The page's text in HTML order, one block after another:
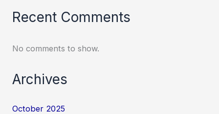
Recent Comments
No comments to show.
Archives
October 2025